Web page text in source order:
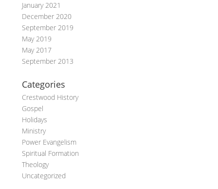
January 2021
December 2020
September 2019
May 2019
May 2017
September 2013
Categories
Crestwood History
Gospel
Holidays
Ministry
Power Evangelism
Spiritual Formation
Theology
Uncategorized